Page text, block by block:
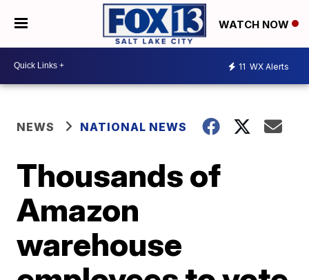
WATCH NOW
11 WX Alerts
NEWS NATIONAL NEWS
Thousands of
Amazon
warehouse